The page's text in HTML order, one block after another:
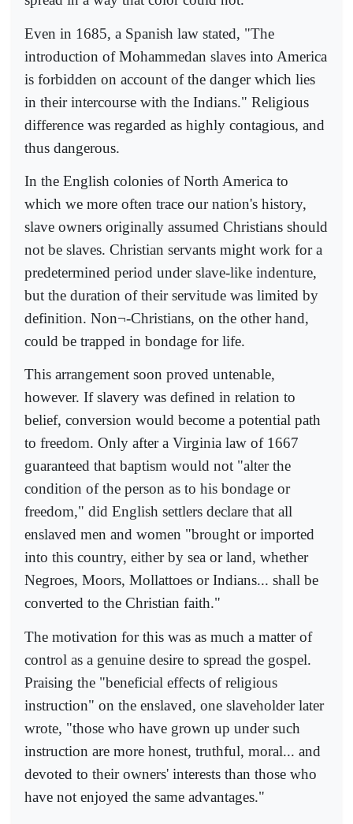
Even in 1685, a Spanish law stated, "The
introduction of Mohammedan slaves into America
is forbidden on account of the danger which lies
in their intercourse with the Indians." Religious
difference was regarded as highly contagious, and
thus dangerous.
In the English colonies of North America to
which we more often trace our nation's history,
slave owners originally assumed Christians should
not be slaves. Christian servants might work for a
predetermined period under slave-like indenture,
but the duration of their servitude was limited by
definition. Non¬-Christians, on the other hand,
could be trapped in bondage for life.
This arrangement soon proved untenable,
however. If slavery was defined in relation to
belief, conversion would become a potential path
to freedom. Only after a Virginia law of 1667
guaranteed that baptism would not "alter the
condition of the person as to his bondage or
freedom," did English settlers declare that all
enslaved men and women "brought or imported
into this country, either by sea or land, whether
Negroes, Moors, Mollattoes or Indians... shall be
converted to the Christian faith."
The motivation for this was as much a matter of
control as a genuine desire to spread the gospel.
Praising the "beneficial effects of religious
instruction" on the enslaved, one slaveholder later
wrote, "those who have grown up under such
instruction are more honest, truthful, moral... and
devoted to their owners' interests than those who
have not enjoyed the same advantages."